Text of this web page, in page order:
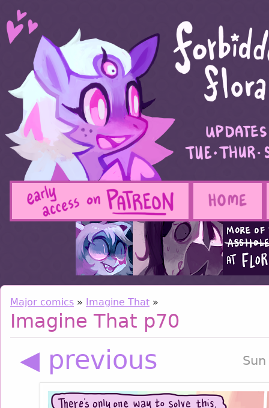
Major comics » Imagine That »
Imagine That p70
◀ previous